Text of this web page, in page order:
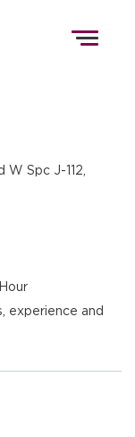
W Spc J-112,
experience and